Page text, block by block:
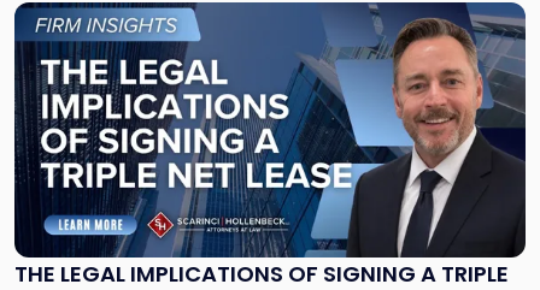
THE LEGAL IMPLICATIONS OF SIGNING A TRIPLE
Link
to
post
with
title
-
"The
Legal
Implications
of
Signing